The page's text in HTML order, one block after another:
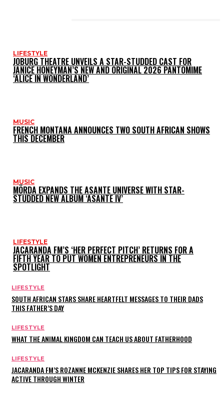
LIFESTYLE
JOBURG THEATRE UNVEILS A STAR-STUDDED CAST FOR
JANICE HONEYMAN’S NEW AND ORIGINAL 2026 PANTOMIME
‘ALICE IN WONDERLAND’
MUSIC
FRENCH MONTANA ANNOUNCES TWO SOUTH AFRICAN SHOWS
THIS DECEMBER
MUSIC
MÖRDA EXPANDS THE ASANTE UNIVERSE WITH STAR-
STUDDED NEW ALBUM ‘ASANTE IV’
LIFESTYLE
JACARANDA FM’S ‘HER PERFECT PITCH’ RETURNS FOR A
FIFTH YEAR TO PUT WOMEN ENTREPRENEURS IN THE
SPOTLIGHT
LIFESTYLE
SOUTH AFRICAN STARS SHARE HEARTFELT MESSAGES TO THEIR DADS
THIS FATHER’S DAY
LIFESTYLE
WHAT THE ANIMAL KINGDOM CAN TEACH US ABOUT FATHERHOOD
LIFESTYLE
JACARANDA FM’S ROZANNE MCKENZIE SHARES HER TOP TIPS FOR STAYING
ACTIVE THROUGH WINTER